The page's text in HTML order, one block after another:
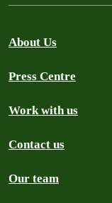
About Us
Press Centre
Work with us
Contact us
Our team